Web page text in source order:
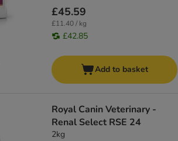
£45.59
£11.40 / kg
£42.85
Add to basket
Royal Canin Veterinary -
Renal Select RSE 24
2kg